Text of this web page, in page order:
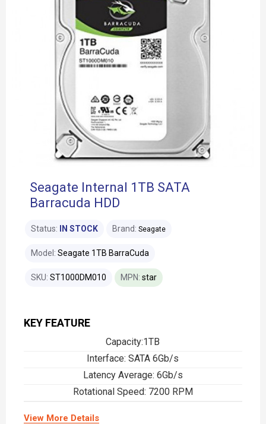
Seagate Internal 1TB SATA
Barracuda HDD
KEY FEATURE
Capacity:1TB
Interface: SATA 6Gb/s
Latency Average: 6Gb/s
Rotational Speed: 7200 RPM
View More Details
Status: IN STOCK Brand: Seagate
Model: Seagate 1TB BarraCuda
SKU: ST1000DM010 MPN: star